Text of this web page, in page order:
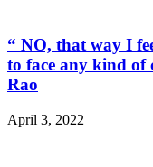
“ NO, that way I
to face any kind of
Rao
April 3, 2022